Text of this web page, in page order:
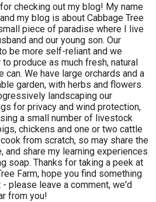
checking out my blog! My name
my blog is about Cabbage Tree
piece of paradise where I live
and our young son. Our
be more self-reliant and we
to produce as much fresh, natural
can. We have large orchards and a
garden, with herbs and flowers.
landscaping our
for privacy and wind protection,
a small number of livestock
chickens and one or two cattle
from scratch, so may share the
and share my learning experiences
soap. Thanks for taking a peek at
Farm, hope you find something
please leave a comment, we'd
from you!